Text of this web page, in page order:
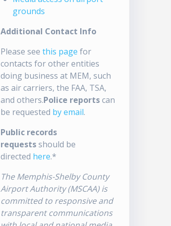
grounds
Additional Contact Info
Please seethis page for
contacts for other entities
doing business at MEM, such
as air carriers, the FAA, TSA,
and others.Police reportscan
be requested by email.
Public records
requestsshould be
directed here.*
The Memphis-Shelby County
Airport Authority (MSCAA) is
committed to responsive and
transparent communications